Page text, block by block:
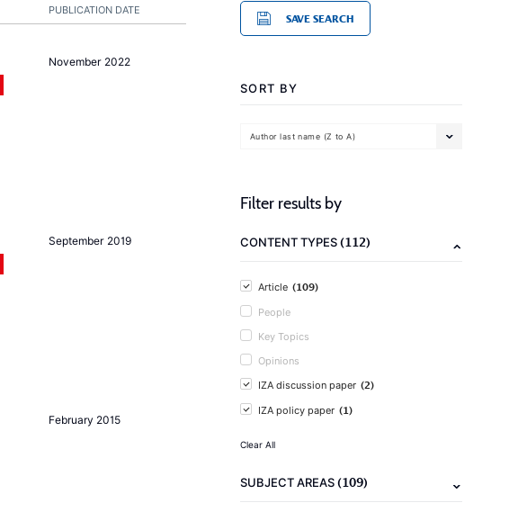
PUBLICATION DATE
November 2022
September 2019
February 2015
SAVE SEARCH
SORT BY
Author last name (Z to A)
Filter results by
CONTENT TYPES(112)
Article (109)
People
Key Topics
Opinions
IZA discussion paper (2)
IZA policy paper (1)
Clear All
SUBJECT AREAS(109)